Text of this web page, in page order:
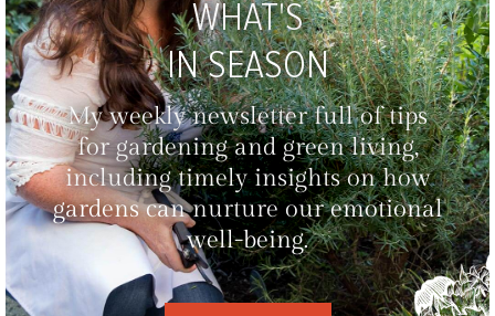
WHAT'S
IN SEASON
My weekly newsletter full of tips
for gardening and green living,
including timely insights on how
gardens can nurture our emotional
well-being.